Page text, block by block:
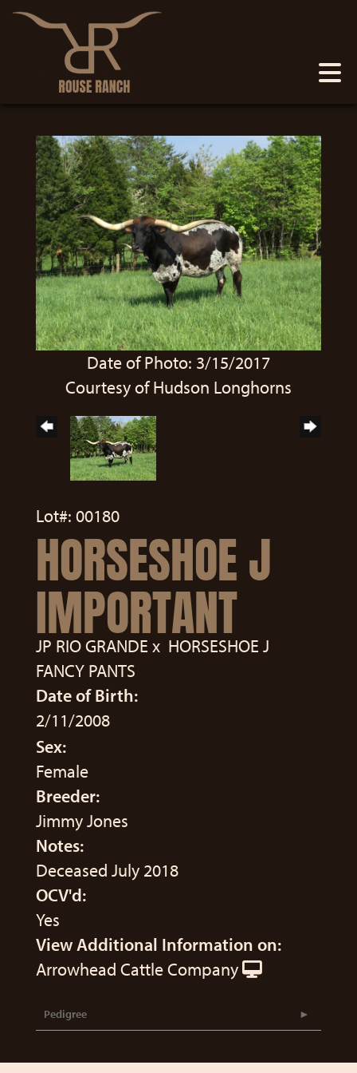
Date of Photo: 3/15/2017
Courtesy of Hudson Longhorns
Lot#: 00180
HORSESHOE J
IMPORTANT
JP RIO GRANDE x HORSESHOE J
FANCY PANTS
Date of Birth:
2/11/2008
Sex:
Female
Breeder:
Jimmy Jones
Notes:
Deceased July 2018
OCV'd:
Yes
View Additional Information on:
Arrowhead Cattle Company
Pedigree